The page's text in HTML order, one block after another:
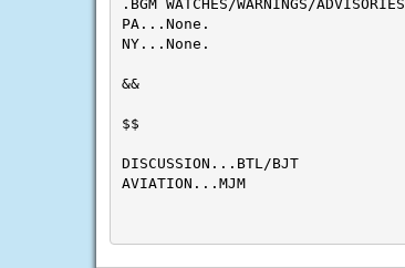
.BGM WATCHES/WARNINGS/
PA...None.
NY...None.
&&
$$
DISCUSSION...BTL/BJT
AVIATION...MJM